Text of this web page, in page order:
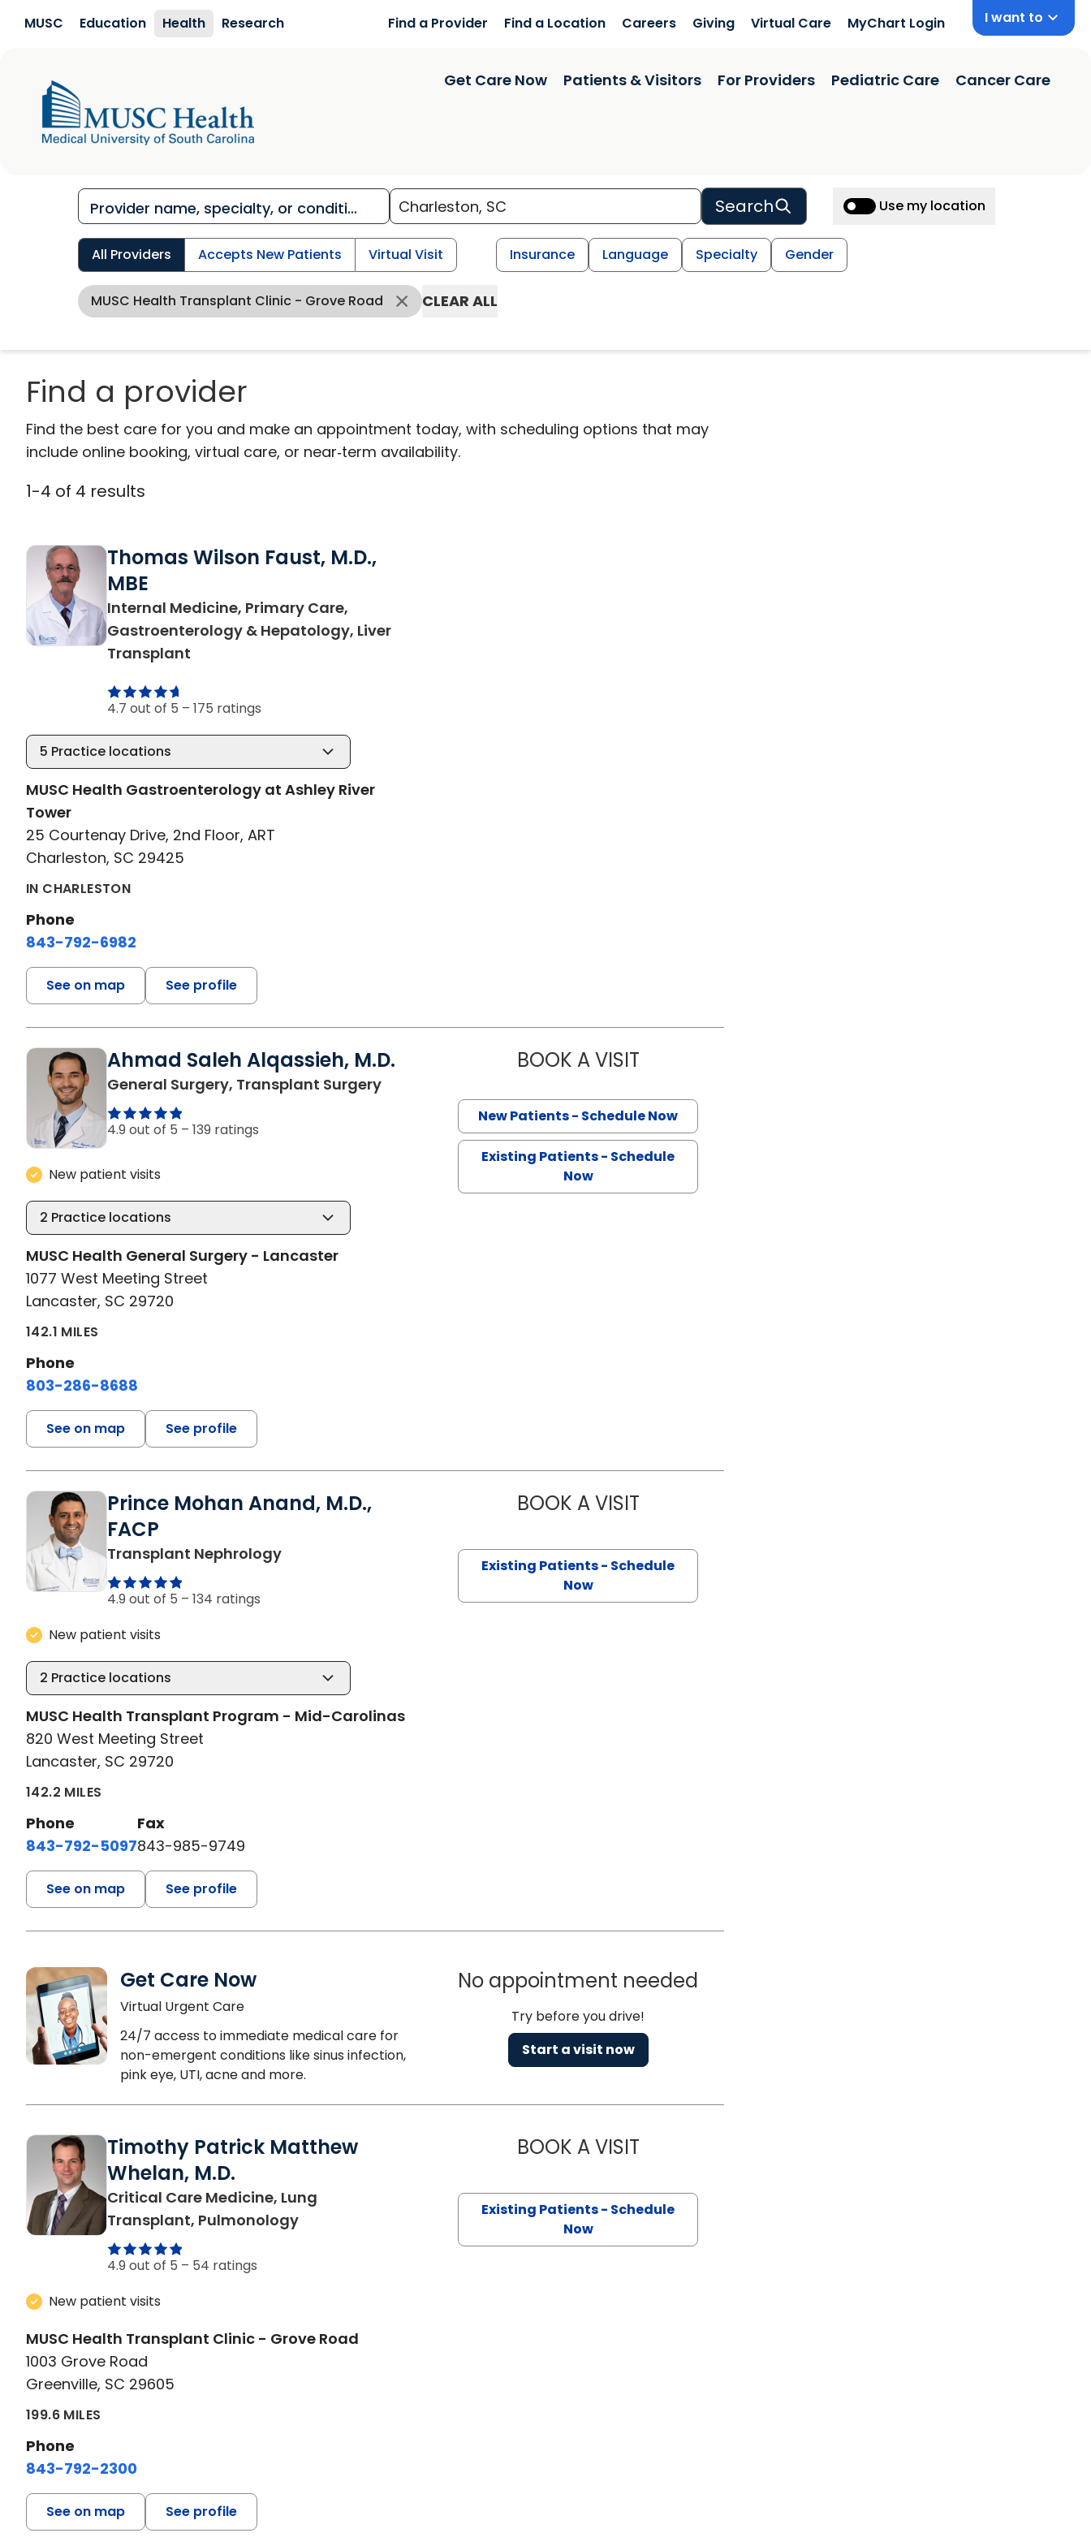
MUSC Education Health Research Find a Provider Find a Location Careers Giving Virtual Care MyChart Login I want to
Get Care Now Patients & Visitors For Providers Pediatric Care Cancer Care
Search Use my location
All Providers Accepts New Patients Virtual Visit Insurance Language Specialty Gender
MUSC Health Transplant Clinic - Grove Road CLEAR ALL
Find a provider
Find the best care for you and make an appointment today, with scheduling options that may
include online booking, virtual care, or near‑term availability.
1-4 of 4 results
Thomas Wilson Faust, M.D.,
MBE
Internal Medicine, Primary Care,
Gastroenterology & Hepatology, Liver
Transplant
4.7 out of 5 – 175 ratings
5 Practice locations
MUSC Health Gastroenterology at Ashley River
Tower
25 Courtenay Drive, 2nd Floor, ART
Charleston, SC 29425
IN CHARLESTON
Phone
843-792-6982
See on map See profile
Ahmad Saleh Alqassieh, M.D.
General Surgery, Transplant Surgeryin Lancaster, SC
4.9 out of 5 – 139 ratings
New patient visits
2 Practice locations
MUSC Health General Surgery - Lancaster
1077 West Meeting Street
Lancaster, SC 29720
142.1 MILES
Phone
803-286-8688
See on map See profile
BOOK A VISITAHMAD SALEH ALQASSIEH, M.D.
New Patients - Schedule Now
Existing Patients - Schedule
Now
Prince Mohan Anand, M.D.,
FACP
Transplant Nephrologyin Lancaster, SC
4.9 out of 5 – 134 ratings
New patient visits
2 Practice locations
MUSC Health Transplant Program - Mid-Carolinas
820 West Meeting Street
Lancaster, SC 29720
142.2 MILES
Phone
843-792-5097
Fax
843-985-9749
See on map See profile
BOOK A VISITPRINCE MOHAN ANAND, M.D., FACP
Existing Patients - Schedule
Now
Get Care Now
Virtual Urgent Care
24/7 access to immediate medical care for
non-emergent conditions like sinus infection,
pink eye, UTI, acne and more.
No appointment needed
Try before you drive!
Start a visit now
Timothy Patrick Matthew
Whelan, M.D.
Critical Care Medicine, Lung
Transplant, Pulmonologyin Greenville, SC
4.9 out of 5 – 54 ratings
New patient visits
MUSC Health Transplant Clinic - Grove Road
1003 Grove Road
Greenville, SC 29605
199.6 MILES
Phone
843-792-2300
See on map See profile
BOOK A VISITTIMOTHY PATRICK MATTHEW WHELAN, M.D.
Existing Patients - Schedule
Now